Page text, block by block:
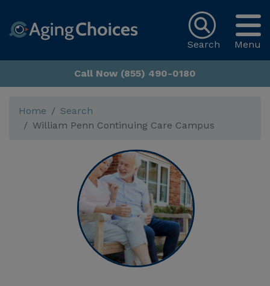
Menu
Search
Call Now (855) 490-0180
Home
Search
William Penn Continuing Care Campus